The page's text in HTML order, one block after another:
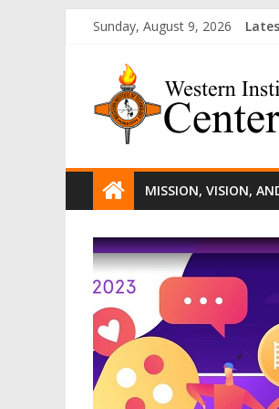
Sunday, August 9, 2026
WIT
Center
of
Research
and
The
official
MISSION, VISION,